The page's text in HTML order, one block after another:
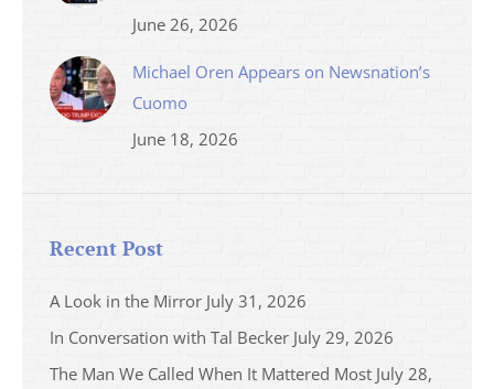
June 26, 2026
Michael Oren Appears on Newsnation’s
Cuomo
June 18, 2026
Recent Post
A Look in the Mirror July 31, 2026
In Conversation with Tal Becker July 29, 2026
The Man We Called When It Mattered Most July 28,